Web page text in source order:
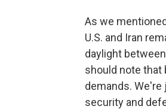
As we
U.S. and Iran
daylight
should note that
demands. We're
security and